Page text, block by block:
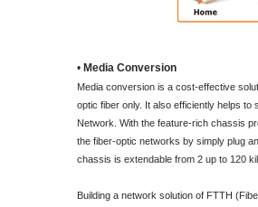
• Media Conversion
Media conversion is a cost-effective
optic fiber only. It also efficiently helps to
Network. With the feature-rich chassis
the fiber-optic networks by simply plug
chassis is extendable from 2 up to 120
Building a network solution of FTTH